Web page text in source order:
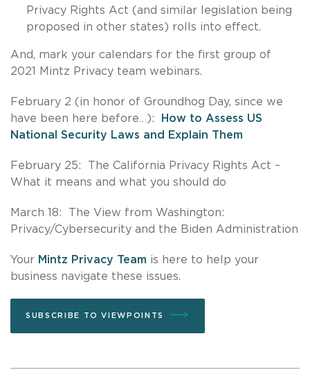
Privacy Rights Act (and similar legislation being
proposed in other states) rolls into effect.
And, mark your calendars for the first group of
2021 Mintz Privacy team webinars.
February 2 (in honor of Groundhog Day, since we
have been here before…):
How to Assess US
National Security Laws and Explain Them
February 25: The California Privacy Rights Act –
What it means and what you should do
March 18: The View from Washington:
Privacy/Cybersecurity and the Biden Administration
Your Mintz Privacy Team is here to help your
business navigate these issues.
SUBSCRIBE TO VIEWPOINTS